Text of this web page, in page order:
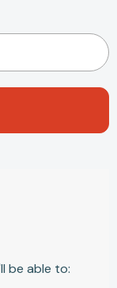
be able to: